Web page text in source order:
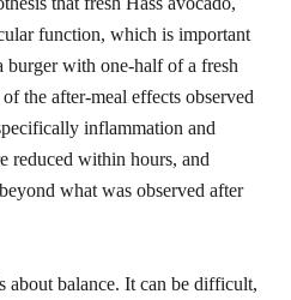
function, which is important
burger with one-half of a fresh
the after-meal effects observed
inflammation and
reduced within hours, and
what was observed after
about balance. It can be difficult,